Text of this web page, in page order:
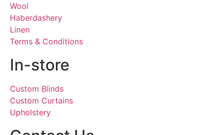
Wool
Haberdashery
Linen
Terms & Conditions
In-store
Custom Blinds
Custom Curtains
Upholstery